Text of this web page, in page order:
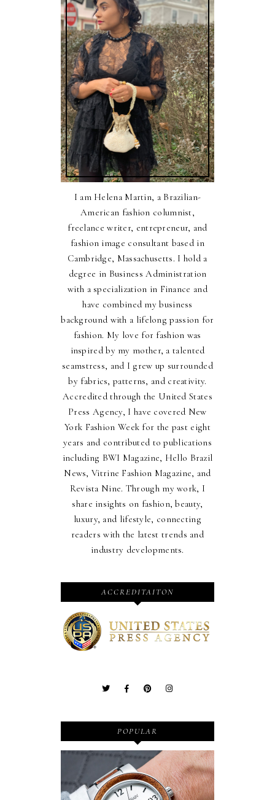
I am Helena Martin, a Brazilian-
American fashion columnist,
freelance writer, entrepreneur, and
fashion image consultant based in
Cambridge, Massachusetts. I hold a
degree in Business Administration
with a specialization in Finance and
have combined my business
background with a lifelong passion for
fashion. My love for fashion was
inspired by my mother, a talented
seamstress, and I grew up surrounded
by fabrics, patterns, and creativity.
Accredited through the United States
Press Agency, I have covered New
York Fashion Week for the past eight
years and contributed to publications
including BWI Magazine, Hello Brazil
News, Vitrine Fashion Magazine, and
Revista Nine. Through my work, I
share insights on fashion, beauty,
luxury, and lifestyle, connecting
readers with the latest trends and
industry developments.
ACCREDITAITON
POPULAR